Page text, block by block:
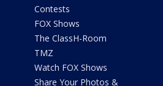
Contests
FOX Shows
The ClassH-Room
TMZ
Watch FOX Shows
Share Your Photos &